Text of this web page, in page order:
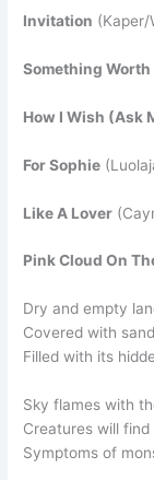
Invitation (Kaper/
Something Worth
How I Wish (Ask
For Sophie
Like A Lover
Pink Cloud On
Dry and empty
Covered with sand
Filled with its
Sky flames with
Creatures will find
Symptoms of